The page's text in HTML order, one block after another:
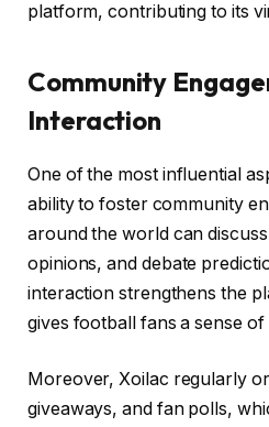
platform, contributing to its
Community
Interaction
One of the most influential
ability to foster community
around the world can
opinions, and debate
interaction strengthens the
gives football fans a sense of
Moreover, Xoilac regularly
giveaways, and fan polls,